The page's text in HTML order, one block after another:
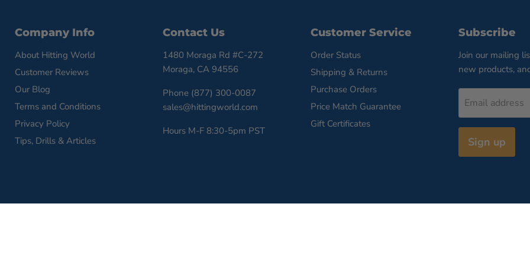
Company Info
About Hitting World
Customer Reviews
Our Blog
Terms and Conditions
Privacy Policy
Tips, Drills & Articles
Contact Us
1480 Moraga Rd #C-272
Moraga, CA 94556
Phone (877) 300-0087
sales@hittingworld.com
Hours M-F 8:30-5pm PST
Customer Service
Order Status
Shipping & Returns
Purchase Orders
Price Match Guarantee
Gift Certificates
Subscribe
Join our mailing
new products,
Email address
Sign up